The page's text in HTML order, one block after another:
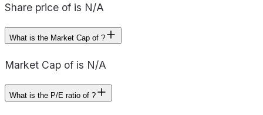
Share price of is N/A
What is the Market Cap of ?
Market Cap of is N/A
What is the P/E ratio of ?